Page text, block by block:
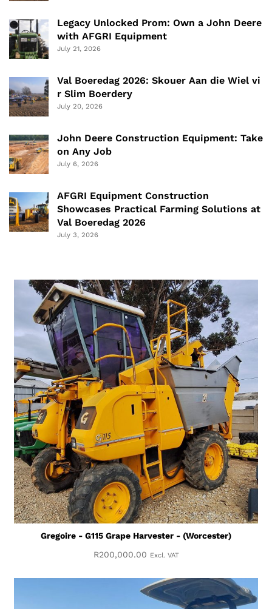
Legacy Unlocked Prom: Own a John Deere
with AFGRI Equipment
July 21, 2026
Val Boeredag 2026: Skouer Aan die Wiel vi
r Slim Boerdery
July 20, 2026
John Deere Construction Equipment: Take
on Any Job
July 6, 2026
AFGRI Equipment Construction
Showcases Practical Farming Solutions at
Val Boeredag 2026
July 3, 2026
Gregoire - G115 Grape Harvester - (Worcester)
R200,000.00 Excl. VAT